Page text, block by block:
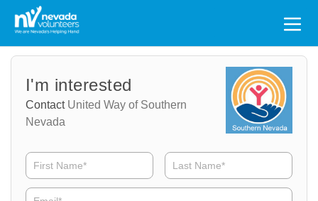
Search
for:
I'm interested
ContactUnited Way of Southern
Nevada
Volunteer
Name
Volunteer
Email